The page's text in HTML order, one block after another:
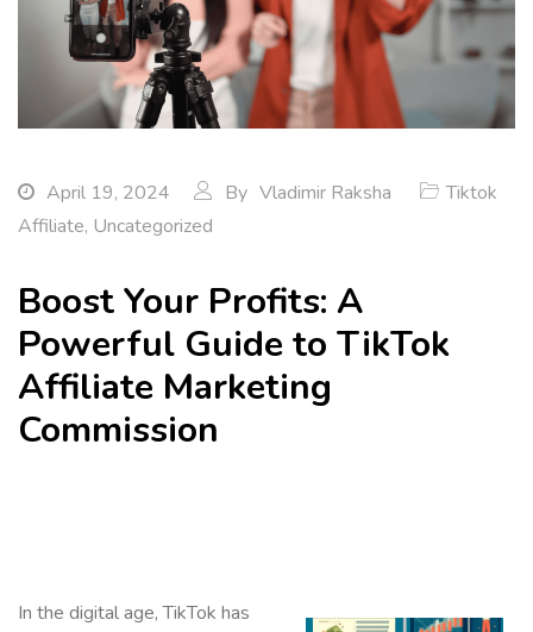
April 19, 2024 By Vladimir Raksha
Tiktok
Affiliate, Uncategorized
Boost Your Profits: A
Powerful Guide to TikTok
Affiliate Marketing
Commission
In the digital age, TikTok has